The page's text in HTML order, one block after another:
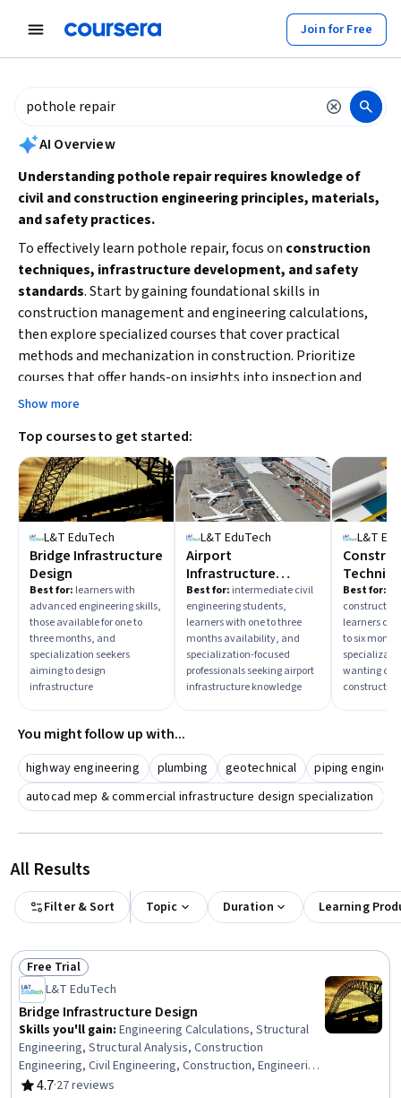
Join for Free
summary is now available. Navigate to the AI Overview section
AI Overview
Understanding pothole repair requires knowledge of
civil and construction engineering principles, materials,
and safety practices.
To effectively learn pothole repair, focus on construction
techniques, infrastructure development, and safety
standards. Start by gaining foundational skills in
construction management and engineering calculations,
then explore specialized courses that cover practical
methods and mechanization in construction. Prioritize
courses that offer hands-on insights into inspection and
repair processes, and consider your current experience level
Show more
Top courses to get started:
L&T EduTech
Bridge Infrastructure
Design
Best for: learners with
advanced engineering skills,
those available for one to
three months, and
specialization seekers
aiming to design
infrastructure
L&T EduTech
Airport
Infrastructure
Development
Best for: intermediate civil
engineering students,
learners with one to three
months availability, and
specialization-focused
professionals seeking airport
infrastructure knowledge
L&T
Best for:
learners
to six
wanting
You might follow up with...
highway engineering plumbing geotechnical
piping
autocad mep & commercial infrastructure design specialization
All Results
Filter & Sort Topic Duration Learning
Status: Free Trial
Free Trial
L&T EduTech
Bridge Infrastructure Design
Skills you'll gain: Engineering Calculations, Structural
Engineering, Structural Analysis, Construction
Engineering, Civil Engineering, Construction, Engineering
Analysis, Engineering Practices, Building Codes,
4.7·27 reviews